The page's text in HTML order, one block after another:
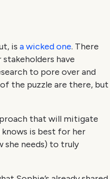
is a wicked one. There
have
to pore over and
the puzzle are there, but
that will mitigate
is best for her
she needs) to truly